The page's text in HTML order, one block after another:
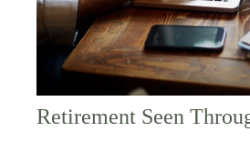
Retirement Seen